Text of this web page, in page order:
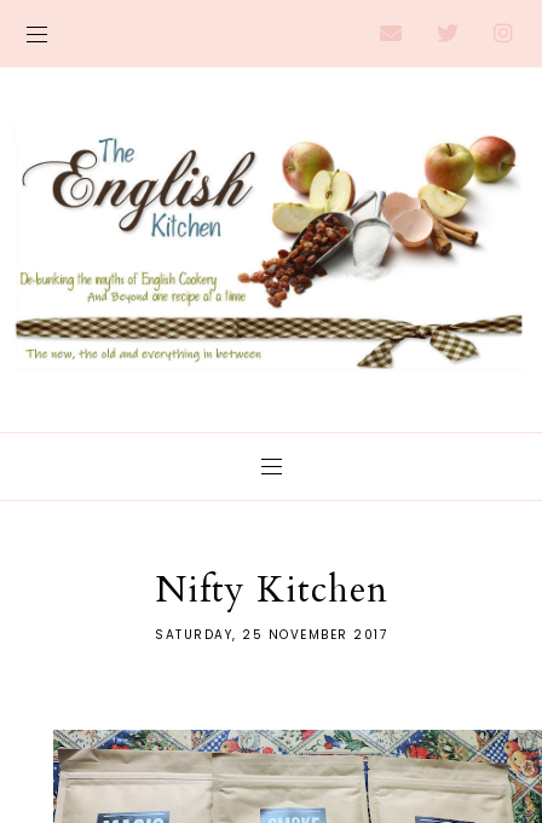
Nifty Kitchen
SATURDAY, 25 NOVEMBER 2017